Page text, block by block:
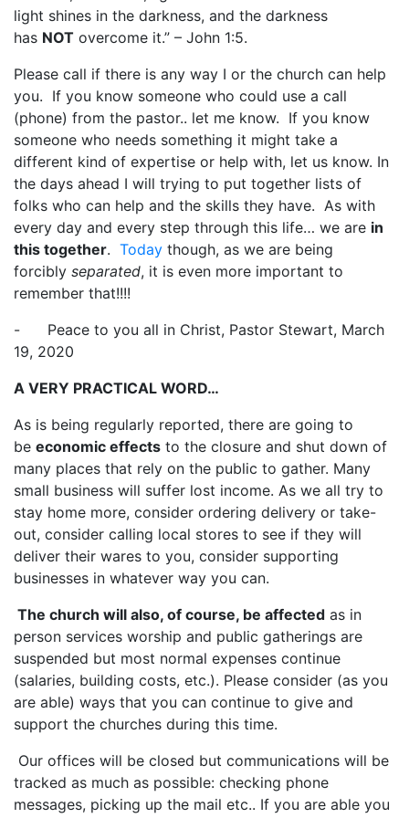
light shines in the darkness, and the darkness
has NOT overcome it.” – John 1:5.
Please call if there is any way I or the church can help
you. If you know someone who could use a call
(phone) from the pastor.. let me know. If you know
someone who needs something it might take a
different kind of expertise or help with, let us know. In
the days ahead I will trying to put together lists of
folks who can help and the skills they have. As with
every day and every step through this life… we are in
this together. Today though, as we are being
forcibly separated, it is even more important to
remember that!!!!
- Peace to you all in Christ, Pastor Stewart, March
19, 2020
A VERY PRACTICAL WORD…
As is being regularly reported, there are going to
be economic effects to the closure and shut down of
many places that rely on the public to gather. Many
small business will suffer lost income. As we all try to
stay home more, consider ordering delivery or take-
out, consider calling local stores to see if they will
deliver their wares to you, consider supporting
businesses in whatever way you can.
The church will also, of course, be affected as in
person services worship and public gatherings are
suspended but most normal expenses continue
(salaries, building costs, etc.). Please consider (as you
are able) ways that you can continue to give and
support the churches during this time.
Our offices will be closed but communications will be
tracked as much as possible: checking phone
messages, picking up the mail etc.. If you are able you